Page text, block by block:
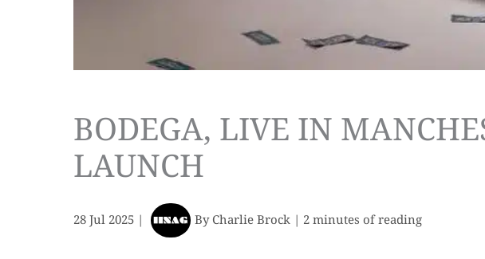
BODEGA, LIVE IN
LAUNCH
28 Jul 2025 | By Charlie Brock | 2 minutes of reading